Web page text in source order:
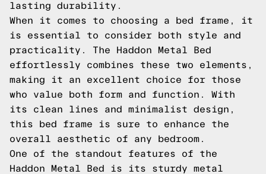
lasting durability.
When it comes to choosing a bed frame, it
is essential to consider both style and
practicality. The Haddon Metal Bed
effortlessly combines these two elements,
making it an excellent choice for those
who value both form and function. With
its clean lines and minimalist design,
this bed frame is sure to enhance the
overall aesthetic of any bedroom.
One of the standout features of the
Haddon Metal Bed is its sturdy metal